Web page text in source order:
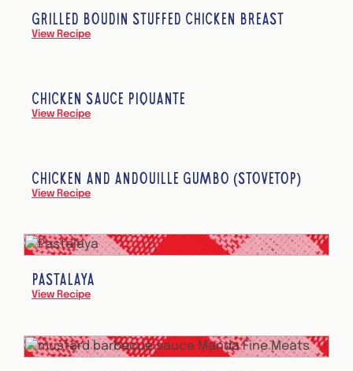
GRILLED BOUDIN STUFFED CHICKEN BREAST
View Recipe
CHICKEN SAUCE PIQUANTE
View Recipe
CHICKEN AND ANDOUILLE GUMBO (STOVETOP)
View Recipe
PASTALAYA
View Recipe